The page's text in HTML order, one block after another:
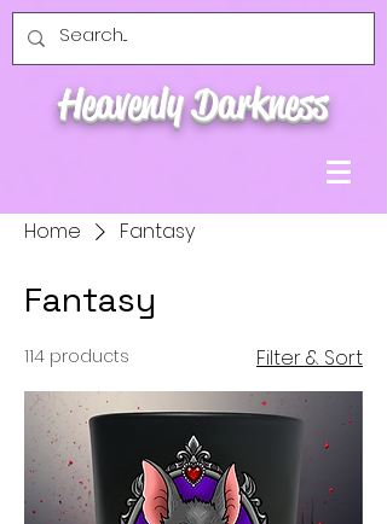
Heavenly Darkness
Home Fantasy
Fantasy
114 products Filter & Sort